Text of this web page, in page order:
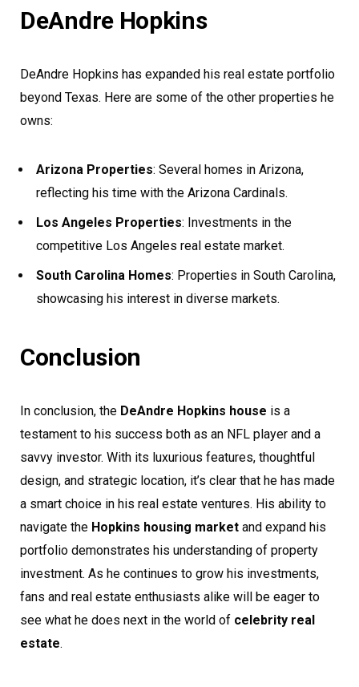
DeAndre Hopkins
DeAndre Hopkins has expanded his real estate portfolio
beyond Texas. Here are some of the other properties he
owns:
Arizona Properties: Several homes in Arizona,
reflecting his time with the Arizona Cardinals.
Los Angeles Properties: Investments in the
competitive Los Angeles real estate market.
South Carolina Homes: Properties in South Carolina,
showcasing his interest in diverse markets.
Conclusion
In conclusion, the DeAndre Hopkins house is a
testament to his success both as an NFL player and a
savvy investor. With its luxurious features, thoughtful
design, and strategic location, it’s clear that he has made
a smart choice in his real estate ventures. His ability to
navigate the Hopkins housing market and expand his
portfolio demonstrates his understanding of property
investment. As he continues to grow his investments,
fans and real estate enthusiasts alike will be eager to
see what he does next in the world of celebrity real
estate.